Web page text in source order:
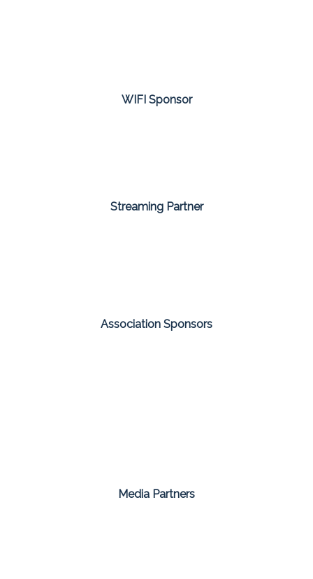
WIFI Sponsor
Streaming Partner
Association Sponsors
Media Partners